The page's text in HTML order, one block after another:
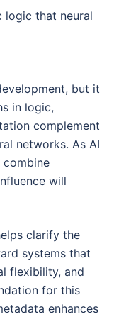
logic that neural
but it
in logic,
complement
networks. As AI
will
clarify the
systems that
flexibility, and
for this
enhances